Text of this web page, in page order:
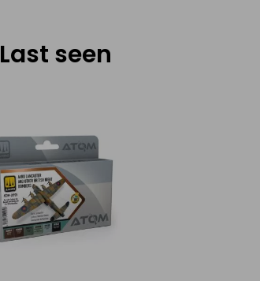
Last seen